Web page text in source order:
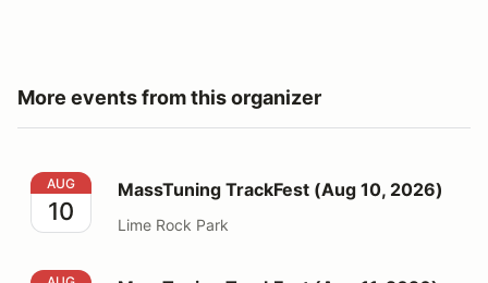
More events from this organizer
MassTuning TrackFest (Aug 10, 2026)
AUG
10
MassTuning TrackFest (Aug 10, 2026)
Lime Rock Park